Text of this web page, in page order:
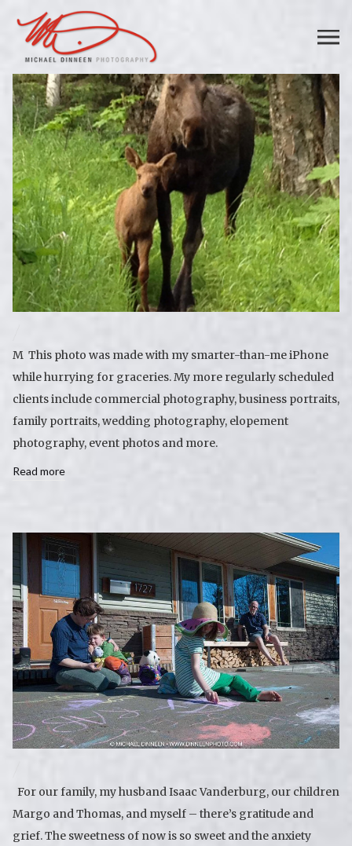
M This photo was made with my smarter-than-me iPhone
while hurrying for graceries. My more regularly scheduled
clients include commercial photography, business portraits,
family portraits, wedding photography, elopement
photography, event photos and more.
Read more
For our family, my husband Isaac Vanderburg, our children
Margo and Thomas, and myself – there’s gratitude and
grief. The sweetness of now is so sweet and the anxiety